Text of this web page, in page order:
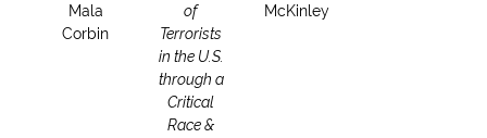
Mala
Corbin
of
Terrorists
in the U.S.
through a
Critical
Race &
McKinley